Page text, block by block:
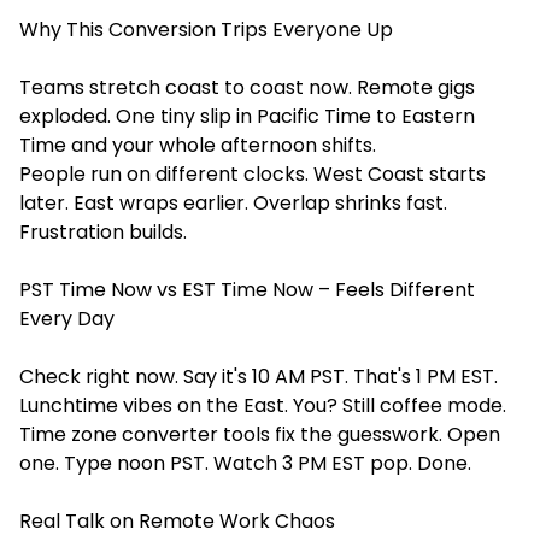
Why This Conversion Trips Everyone Up
Teams stretch coast to coast now. Remote gigs
exploded. One tiny slip in Pacific Time to Eastern
Time and your whole afternoon shifts.
People run on different clocks. West Coast starts
later. East wraps earlier. Overlap shrinks fast.
Frustration builds.
PST Time Now vs EST Time Now – Feels Different
Every Day
Check right now. Say it's 10 AM PST. That's 1 PM EST.
Lunchtime vibes on the East. You? Still coffee mode.
Time zone converter tools fix the guesswork. Open
one. Type noon PST. Watch 3 PM EST pop. Done.
Real Talk on Remote Work Chaos